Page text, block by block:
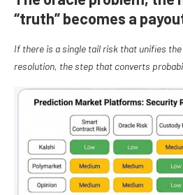
“truth” becomes a
If there is a single tail risk that unifies
resolution, the step that converts